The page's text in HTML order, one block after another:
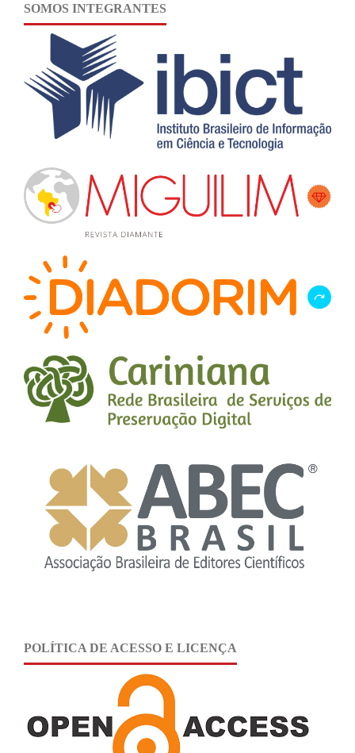
SOMOS INTEGRANTES
POLÍTICA DE ACESSO E LICENÇA